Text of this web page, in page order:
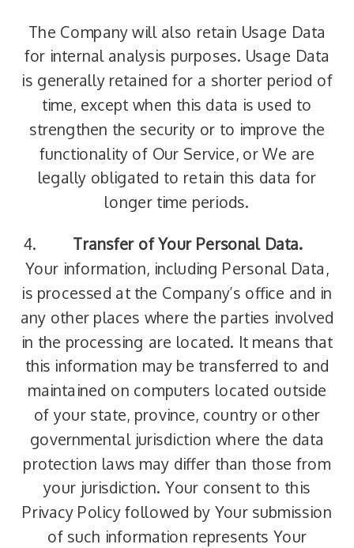
The Company will also retain Usage Data
for internal analysis purposes. Usage Data
is generally retained for a shorter period of
time, except when this data is used to
strengthen the security or to improve the
functionality of Our Service, or We are
legally obligated to retain this data for
longer time periods.
Transfer of Your Personal Data.
Your information, including Personal Data,
is processed at the Company’s office and in
any other places where the parties involved
in the processing are located. It means that
this information may be transferred to and
maintained on computers located outside
of your state, province, country or other
governmental jurisdiction where the data
protection laws may differ than those from
your jurisdiction. Your consent to this
Privacy Policy followed by Your submission
of such information represents Your